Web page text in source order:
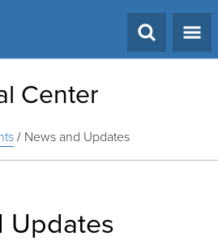
Center
/ News and Updates
Updates